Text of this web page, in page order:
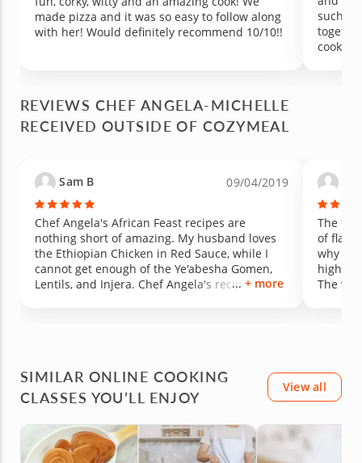
made pizza and it was so easy to follow along
with her! Would definitely recommend 10/10!!
such a
cooked
keeping up. My favorite
the
with
were
for
enjoyed the
class
REVIEWS CHEF ANGELA-MICHELLE
RECEIVED OUTSIDE OF COZYMEAL
Sam B 09/04/2019
Chef Angela's African Feast recipes are
nothing short of amazing. My husband loves
the Ethiopian Chicken in Red Sauce, while I
cannot get enough of the Ye'abesha Gomen,
Lentils, and Injera. Chef Angela's recipes are
+ more
The
of
why I'm
highly
The
SIMILAR ONLINE COOKING
CLASSES YOU’LL ENJOY
View all